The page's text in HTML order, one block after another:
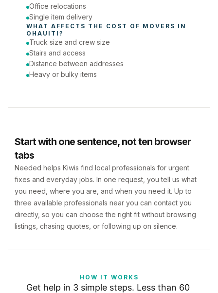
Office relocations
Single item delivery
WHAT AFFECTS THE COST OF MOVERS
OHAUITI ?
Truck size and crew size
Stairs and access
Distance between addresses
Heavy or bulky items
Start with one sentence, not ten browser
tabs
Needed helps Kiwis find local professionals for urgent
fixes and everyday jobs. In one request, you tell us what
you need, where you are, and when you need it. Up to
three available professionals near you can contact you
directly, so you can choose the right fit without browsing
listings, chasing quotes, or following up on silence.
HOW IT WORKS
Get help in 3 simple steps. Less than 60